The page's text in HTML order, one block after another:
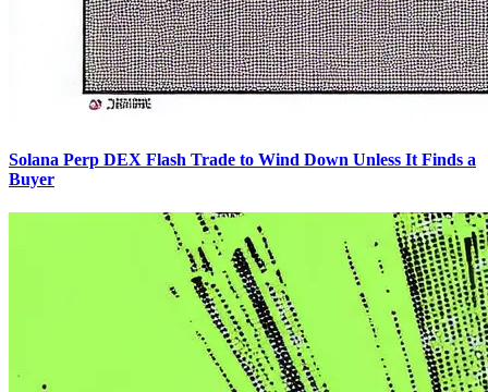
Solana Perp DEX Flash Trade to Wind Down Unless It Finds a
Buyer